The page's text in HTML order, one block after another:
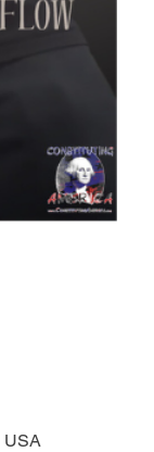
USA